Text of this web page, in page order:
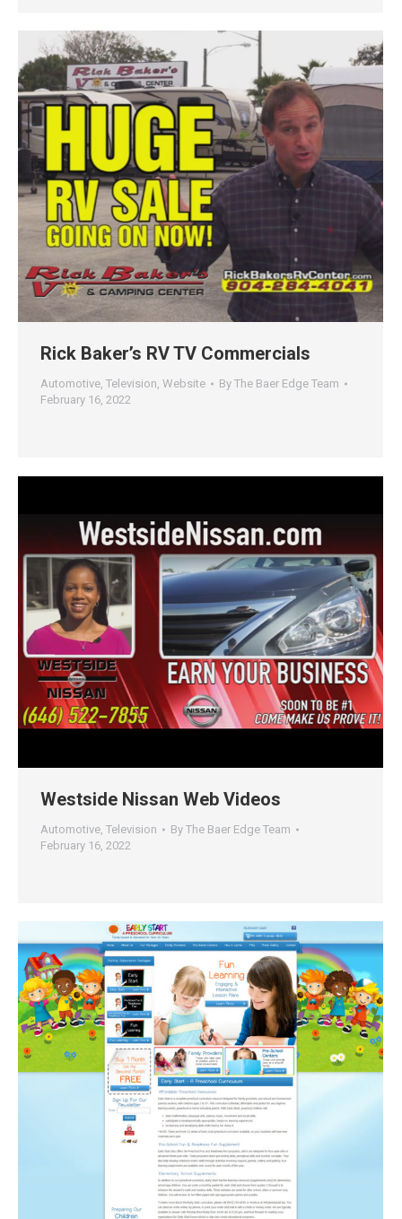
Rick Baker’s RV TV Commercials
Automotive, Television, Website By The Baer Edge Team
February 16, 2022
Westside Nissan Web Videos
Automotive, Television By The Baer Edge Team
February 16, 2022